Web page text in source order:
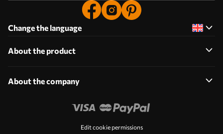
Change the language
About the product
About the company
Edit cookie permissions